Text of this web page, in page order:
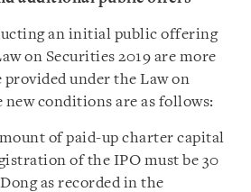
an initial public offering
on Securities 2019 are more
under the Law on
new conditions are as follows:
of paid-up charter capital
of the IPO must be 30
as recorded in the